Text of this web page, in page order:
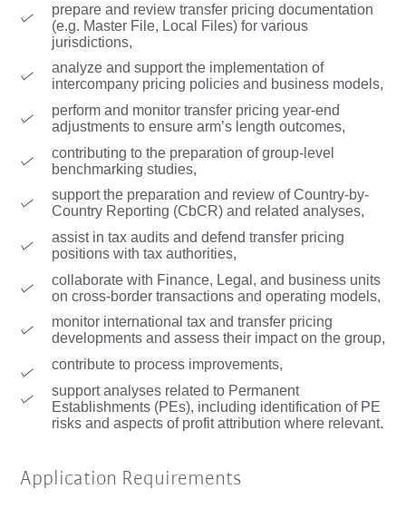
prepare and review transfer pricing documentation
(e.g. Master File, Local Files) for various
jurisdictions,
analyze and support the implementation of
intercompany pricing policies and business models,
perform and monitor transfer pricing year-end
adjustments to ensure arm’s length outcomes,
contributing to the preparation of group-level
benchmarking studies,
support the preparation and review of Country-by-
Country Reporting (CbCR) and related analyses,
assist in tax audits and defend transfer pricing
positions with tax authorities,
collaborate with Finance, Legal, and business units
on cross-border transactions and operating models,
monitor international tax and transfer pricing
developments and assess their impact on the group,
contribute to process improvements,
support analyses related to Permanent
Establishments (PEs), including identification of PE
risks and aspects of profit attribution where relevant.
Application Requirements